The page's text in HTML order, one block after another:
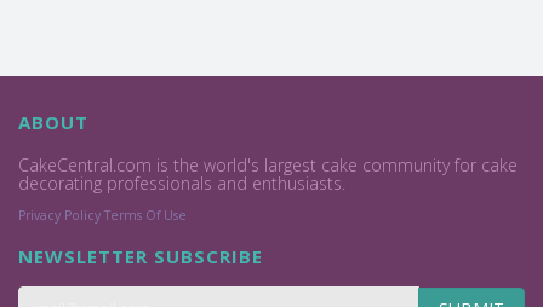
ABOUT
CakeCentral.com is the world's largest cake community for cake
decorating professionals and enthusiasts.
Privacy Policy Terms Of Use
NEWSLETTER SUBSCRIBE